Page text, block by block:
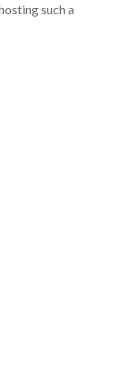
such a